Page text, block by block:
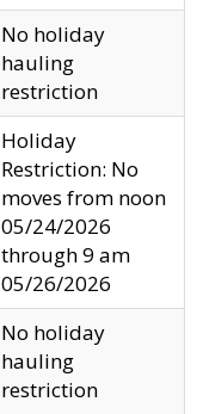
No holiday
hauling
restriction
Holiday
Restriction: No
moves from noon
05/24/2026
through 9 am
05/26/2026
No holiday
hauling
restriction